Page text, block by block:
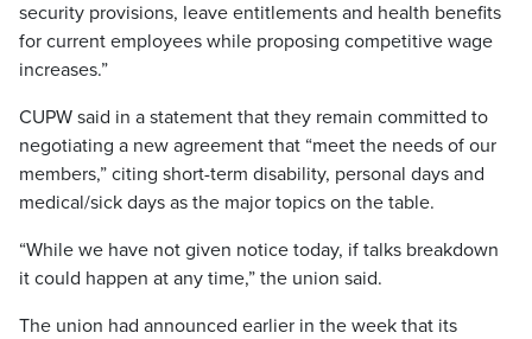
security provisions, leave entitlements and health benefits
for current employees while proposing competitive wage
increases.”
CUPW said in a statement that they remain committed to
negotiating a new agreement that “meet the needs of our
members,” citing short-term disability, personal days and
medical/sick days as the major topics on the table.
“While we have not given notice today, if talks breakdown
it could happen at any time,” the union said.
The union had announced earlier in the week that its